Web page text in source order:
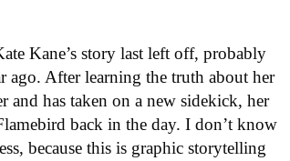
Kane’s story last left off, probably
ago. After learning the truth about her
and has taken on a new sidekick, her
back in the day. I don’t know
because this is graphic storytelling